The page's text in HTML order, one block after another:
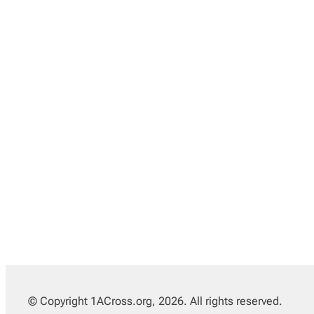
© Copyright 1ACross.org, 2026. All rights reserved.